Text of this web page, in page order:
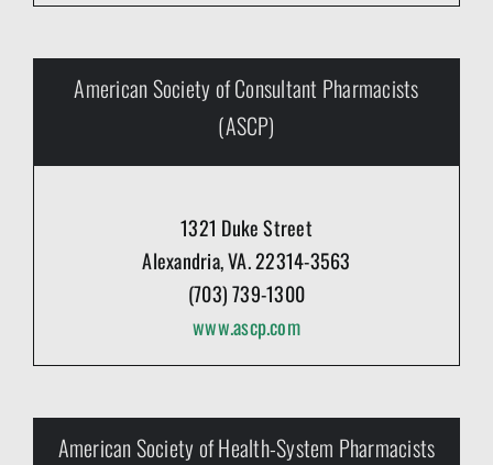
1321 Duke Street
Alexandria, VA. 22314-3563
(703) 739-1300
www.ascp.com
American Society of Consultant Pharmacists
(ASCP)
American Society of Health-System Pharmacists